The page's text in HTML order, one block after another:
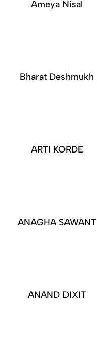
Ameya Nisal
Bharat Deshmukh
ARTI KORDE
ANAGHA SAWANT
ANAND DIXIT